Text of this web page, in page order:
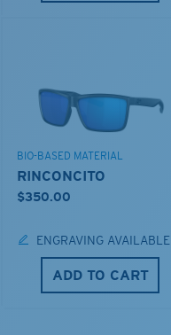
BIO-BASED MATERIAL
RINCONCITO
$350.00
ENGRAVING AVAILABLE
ADD TO CART